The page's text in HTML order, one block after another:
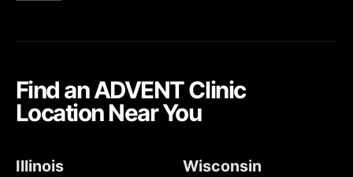
Find an ADVENT Clinic
Location Near You
Illinois
Wisconsin